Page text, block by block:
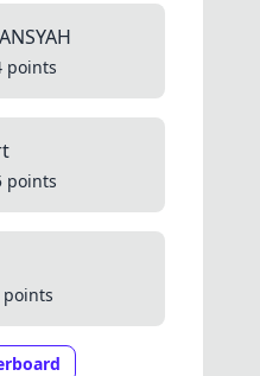
points
points
points